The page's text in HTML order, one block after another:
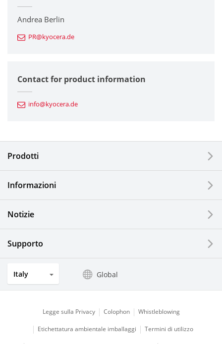
Printers / Multifunctionals
Fine Ceramic Components
Automotive Components
Electronic Components & Devices
Solar Electric Systems
Watch and Jewelry Industry
Optical Components
Andrea Berlin
PR@kyocera.de
Contact for product information
info@kyocera.de
Prodotti
Informazioni
Notizie
Supporto
Italy Global
Legge sulla Privacy Colophon Whistleblowing
Etichettatura ambientale imballaggi Termini di utilizzo